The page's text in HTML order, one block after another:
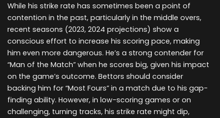
While his strike rate has sometimes been a point of
contention in the past, particularly in the middle overs,
recent seasons (2023, 2024 projections) show a
conscious effort to increase his scoring pace, making
him even more dangerous. He’s a strong contender for
“Man of the Match” when he scores big, given his impact
on the game’s outcome. Bettors should consider
backing him for “Most Fours” in a match due to his gap-
finding ability. However, in low-scoring games or on
challenging, turning tracks, his strike rate might dip,